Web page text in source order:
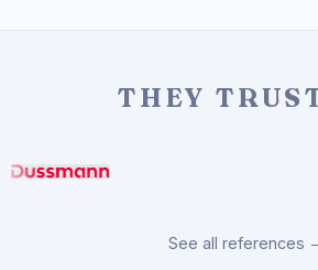
THEY
See all references